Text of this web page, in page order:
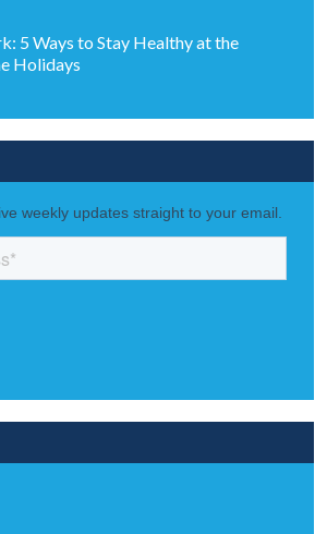
5 Ways to Stay Healthy at the
Holidays